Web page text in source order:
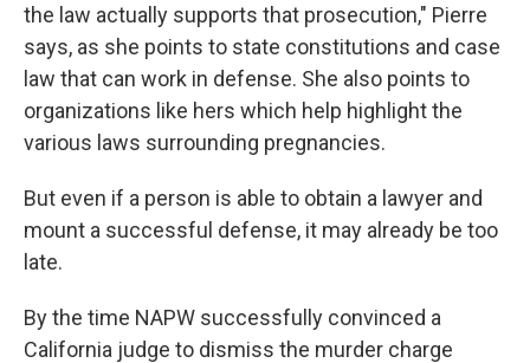
the law actually supports that prosecution," Pierre
says, as she points to state constitutions and case
law that can work in defense. She also points to
organizations like hers which help highlight the
various laws surrounding pregnancies.
But even if a person is able to obtain a lawyer and
mount a successful defense, it may already be too
late.
By the time NAPW successfully convinced a
California judge to dismiss the murder charge